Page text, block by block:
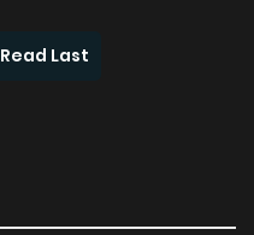
Read Last